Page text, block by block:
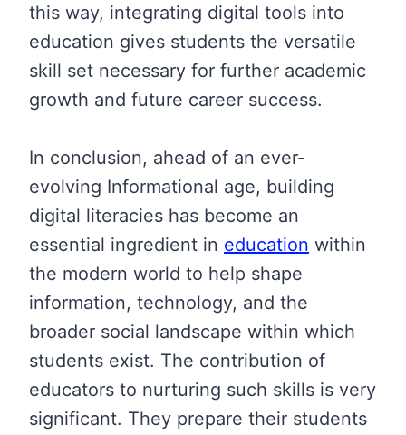
this way, integrating digital tools into
education gives students the versatile
skill set necessary for further academic
growth and future career success.
In conclusion, ahead of an ever-
evolving Informational age, building
digital literacies has become an
essential ingredient in education within
the modern world to help shape
information, technology, and the
broader social landscape within which
students exist. The contribution of
educators to nurturing such skills is very
significant. They prepare their students